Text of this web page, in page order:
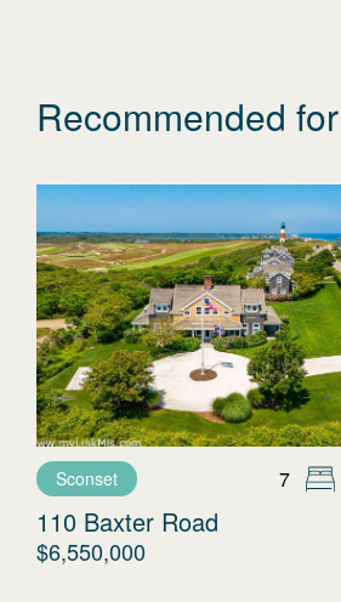
Recommended
Sconset 7
110 Baxter Road
$6,550,000